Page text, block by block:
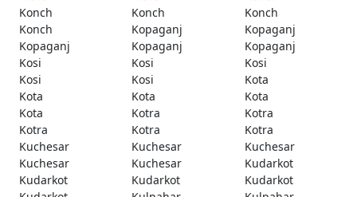
Konch
Konch
Konch
Konch
Kopaganj
Kopaganj
Kopaganj
Kopaganj
Kopaganj
Kosi
Kosi
Kosi
Kosi
Kosi
Kota
Kota
Kota
Kota
Kota
Kotra
Kotra
Kotra
Kotra
Kotra
Kuchesar
Kuchesar
Kuchesar
Kuchesar
Kuchesar
Kudarkot
Kudarkot
Kudarkot
Kudarkot